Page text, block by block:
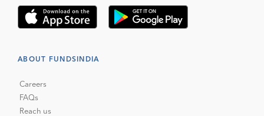
ABOUT FUNDSINDIA
Careers
FAQs
Reach us